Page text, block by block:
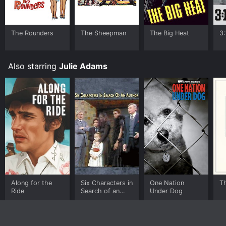
The Rounders The Sheepman The Big Heat
Also starring Julie Adams
Along for the
Ride
Six Characters in
Search of an
One Nation
Under Dog